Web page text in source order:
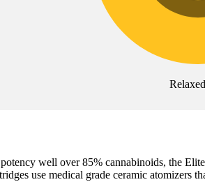
well over 85% cannabinoids, the
use medical grade ceramic atomizers